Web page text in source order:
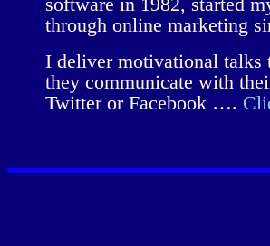
software in 1982, started
through online marketing
I deliver motivational talks
they communicate with
Twitter or Facebook ….